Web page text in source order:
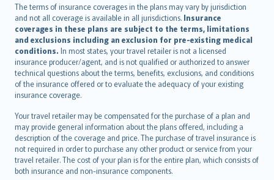
The terms of insurance coverages in the plans may vary by jurisdiction
and not all coverage is available in all jurisdictions. Insurance
coverages in these plans are subject to the terms, limitations
and exclusions including an exclusion for pre-existing medical
conditions. In most states, your travel retailer is not a licensed
insurance producer/agent, and is not qualified or authorized to answer
technical questions about the terms, benefits, exclusions, and conditions
of the insurance offered or to evaluate the adequacy of your existing
insurance coverage.
Your travel retailer may be compensated for the purchase of a plan and
may provide general information about the plans offered, including a
description of the coverage and price. The purchase of travel insurance is
not required in order to purchase any other product or service from your
travel retailer. The cost of your plan is for the entire plan, which consists of
both insurance and non-insurance components.
Português
polski
עברית
Português
svenska
日本語
한국어
dansk
norsk
suomi
العربيّة
Türkçe